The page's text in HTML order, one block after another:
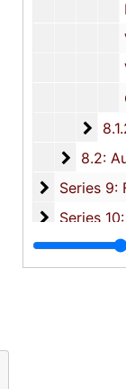
Various
Various
8.1.2: Photographic Slides and Film
8.2:
8.2: Audio and Visual Recordings, 1988-2007, and
Series 9:
Series 9: Funeral Obsequies and Event Programs, 1950-2015, and
Series
Series 10: Artifacts: Awards, 1987-
Series 11:
Series 11: Various Documents and Ephemera, 1970-2014,